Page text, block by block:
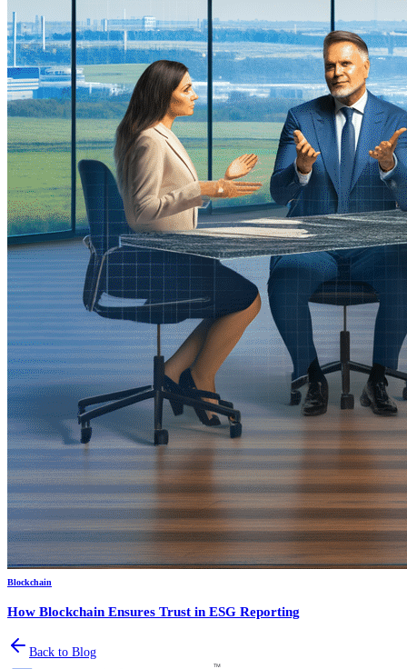
Blockchain
How Blockchain Ensures Trust in ESG Reporting
Back to Blog